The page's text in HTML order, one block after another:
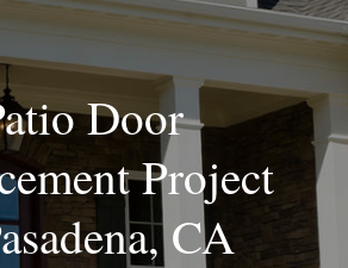
Door
Project
CA